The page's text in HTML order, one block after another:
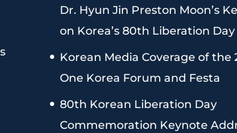
Dr. Hyun Jin Preston Moon’s
on Korea’s 80th Liberation Day
Korean Media Coverage of the
One Korea Forum and Festa
80th Korean Liberation Day
Commemoration Keynote